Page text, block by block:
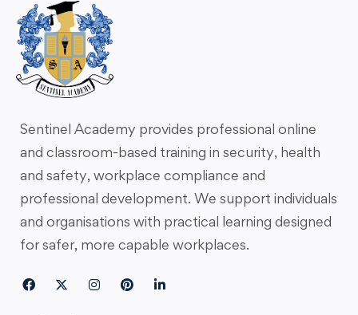
Sentinel Academy provides professional online
and classroom-based training in security, health
and safety, workplace compliance and
professional development. We support individuals
and organisations with practical learning designed
for safer, more capable workplaces.